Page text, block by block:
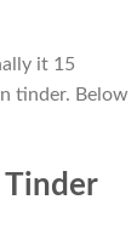
it 15
tinder. Below
Tinder